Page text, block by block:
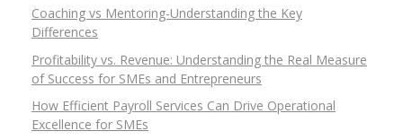
Coaching vs Mentoring-Understanding the Key
Differences
Profitability vs. Revenue: Understanding the Real Measure
of Success for SMEs and Entrepreneurs
How Efficient Payroll Services Can Drive Operational
Excellence for SMEs